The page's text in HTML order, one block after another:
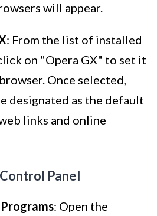
will appear.
: From the list of installed
on "Opera GX" to set it
Once selected,
designated as the default
links and online
Panel
: Open the